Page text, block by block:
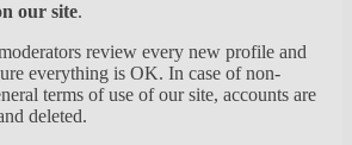
our site.
review every new profile and
everything is OK. In case of non-
terms of use of our site, accounts are
deleted.